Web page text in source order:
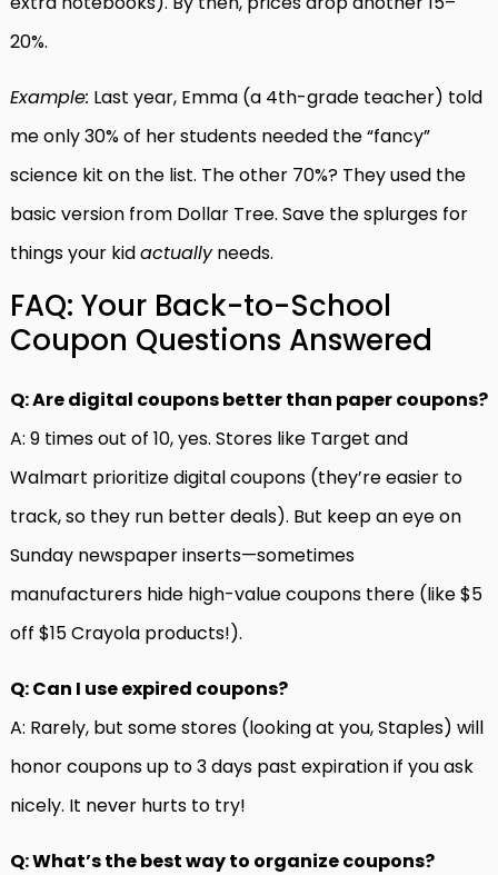
20%.
Example: Last year, Emma (a 4th-grade teacher) told
me only 30% of her students needed the “fancy”
science kit on the list. The other 70%? They used the
basic version from Dollar Tree. Save the splurges for
things your kidactuallyneeds.
FAQ: Your Back-to-School
Coupon Questions Answered
Q: Are digital coupons better than paper coupons?
A: 9 times out of 10, yes. Stores like Target and
Walmart prioritize digital coupons (they’re easier to
track, so they run better deals). But keep an eye on
Sunday newspaper inserts—sometimes
manufacturers hide high-value coupons there (like $5
off $15 Crayola products!).
Q: Can I use expired coupons?
A: Rarely, but some stores (looking at you, Staples) will
honor coupons up to 3 days past expiration if you ask
nicely. It never hurts to try!
Q: What’s the best way to organize coupons?